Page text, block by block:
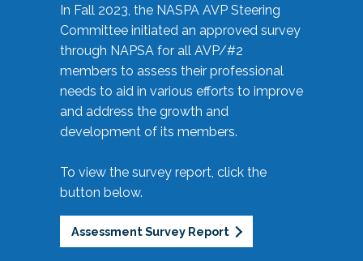
In Fall 2023, the NASPA AVP Steering
Committee initiated an approved survey
through NAPSA for all AVP/#2
members to assess their professional
needs to aid in various efforts to improve
and address the growth and
development of its members.
To view the survey report, click the
button below.
Assessment Survey Report